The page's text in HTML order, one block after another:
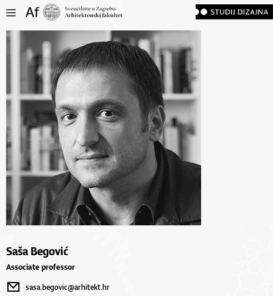
Saša Begović
Associate professor
sasa.begovic@arhitekt.hr